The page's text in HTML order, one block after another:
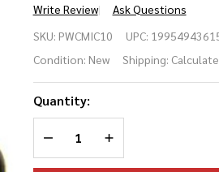
Write Review Ask Questions
Planet
Waves
PWCMIC10
10' CLS
XLR ML to
SKU: PWCMIC10 UPC:
Condition: New Shipping:
Quantity:
DECREASE QUANTITY OF
INCREASE